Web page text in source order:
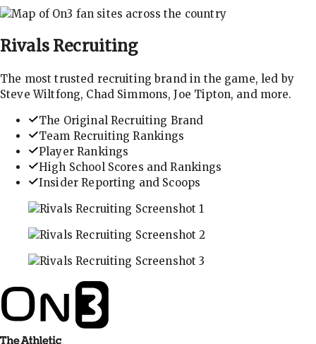
Rivals Recruiting
The most trusted recruiting brand in the game, led by
Steve Wiltfong, Chad Simmons, Joe Tipton, and more.
The Original Recruiting Brand
Team Recruiting Rankings
Player Rankings
High School Scores and Rankings
Insider Reporting and Scoops